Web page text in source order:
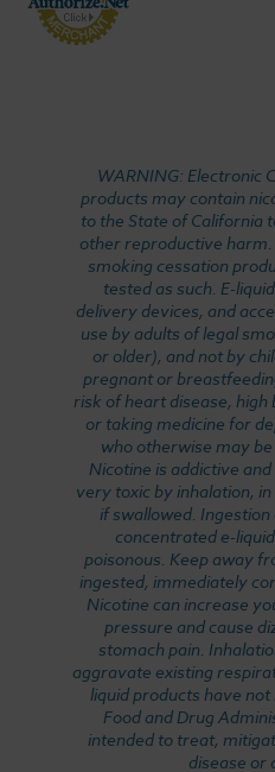
WARNING: Electronic
products may contain
to the State of California
other reproductive
smoking cessation
tested as such. E-
delivery devices, and
use by adults of legal
or older), and not by
pregnant or
risk of heart disease,
or taking medicine for
who otherwise may
Nicotine is addictive
very toxic by inhalation,
if swallowed.
concentrated e-
poisonous. Keep away
ingested, immediately
Nicotine can increase
pressure and cause
stomach pain.
aggravate existing
liquid products have
Food and Drug
intended to treat,
disease or